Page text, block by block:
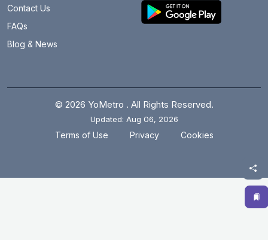
Contact Us
FAQs
Blog & News
© 2026 YoMetro . All Rights Reserved.
Updated: Aug 06, 2026
Terms of Use Privacy Cookies